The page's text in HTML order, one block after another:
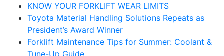
KNOW YOUR FORKLIFT WEAR LIMITS
Toyota Material Handling Solutions Repeats as
President’s Award Winner
Forklift Maintenance Tips for Summer: Coolant &
Tune-Up Guide